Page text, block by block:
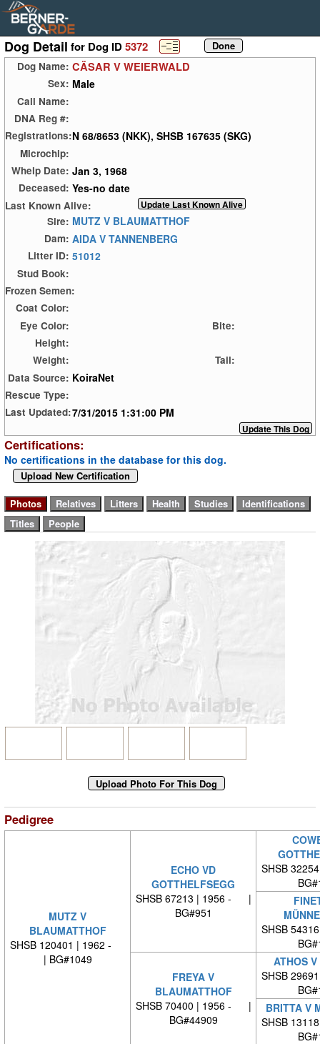
Dog Detail for Dog ID5372
Dog Name: CÄSAR V WEIERWALD
Sex: Male
Call Name:
DNA Reg #:
Registrations:N 68/8653 (NKK), SHSB 167635 (SKG)
Microchip:
Whelp Date: Jan 3, 1968
Deceased: Yes-no date
Last Known Alive:
Sire: MUTZ V BLAUMATTHOF
Dam: AIDA V TANNENBERG
Litter ID: 51012
Stud Book:
Frozen Semen:
Coat Color:
Eye Color:
Bite:
Height:
Weight:
Tail:
Data Source: KoiraNet
Rescue Type:
Last Updated:7/31/2015 1:31:00 PM
Certifications:
No certifications in the database for this dog.
Upload New Certification
Pedigree
MUTZ V
BLAUMATTHOF
SHSB 120401 | 1962 -
| BG#1049
ECHO VD
GOTTHELFSEGG
SHSB 67213 | 1956 - |
BG#951
SHSB
SHSB
FREYA V
BLAUMATTHOF
SHSB 70400 | 1956 - |
BG#44909
ATHOS
SHSB
BRITTA V
SHSB